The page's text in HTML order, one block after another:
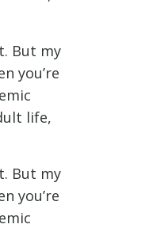
But my
you’re
life,
But my
you’re